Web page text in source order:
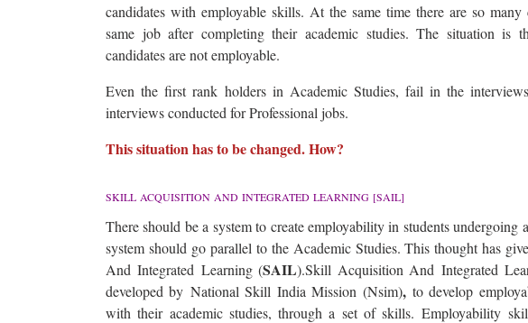
candidates with employable skills. At the same time there are so many
same job after completing their academic studies. The situation is
candidates are not employable.
Even the first rank holders in Academic Studies, fail in the
interviews conducted for Professional jobs.
This situation has to be changed. How?
SKILL ACQUISITION AND INTEGRATED LEARNING [SAIL]
There should be a system to create employability in students undergoing
system should go parallel to the Academic Studies. This thought has
And Integrated Learning (SAIL).Skill Acquisition And Integrated
developed by National Skill India Mission (Nsim),to develop
with their academic studies, through a set of skills. Employability